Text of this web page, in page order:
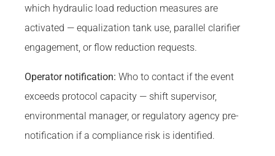
which hydraulic load reduction measures are
activated — equalization tank use, parallel clarifier
engagement, or flow reduction requests.
Operator notification: Who to contact if the event
exceeds protocol capacity — shift supervisor,
environmental manager, or regulatory agency pre-
notification if a compliance risk is identified.